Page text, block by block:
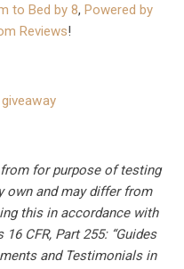
to Bed by 8, Powered by
Reviews!
for purpose of testing
own and may differ from
this in accordance with
CFR, Part 255: “Guides
and Testimonials in